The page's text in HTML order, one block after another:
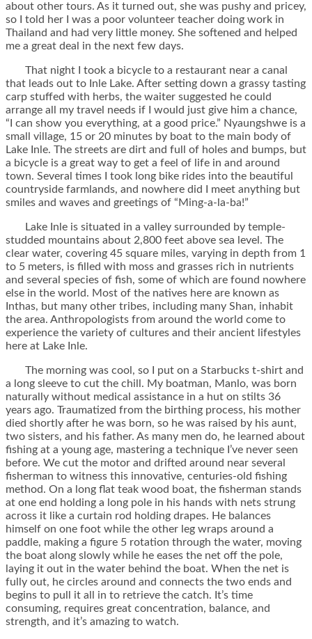
about other tours. As it turned out, she was pushy and pricey,
so I told her I was a poor volunteer teacher doing work in
Thailand and had very little money. She softened and helped
me a great deal in the next few days.
That night I took a bicycle to a restaurant near a canal
that leads out to Inle Lake. After setting down a grassy tasting
carp stuffed with herbs, the waiter suggested he could
arrange all my travel needs if I would just give him a chance,
“I can show you everything, at a good price.” Nyaungshwe is a
small village, 15 or 20 minutes by boat to the main body of
Lake Inle. The streets are dirt and full of holes and bumps, but
a bicycle is a great way to get a feel of life in and around
town. Several times I took long bike rides into the beautiful
countryside farmlands, and nowhere did I meet anything but
smiles and waves and greetings of “Ming-a-la-ba!”
Lake Inle is situated in a valley surrounded by temple-
studded mountains about 2,800 feet above sea level. The
clear water, covering 45 square miles, varying in depth from 1
to 5 meters, is filled with moss and grasses rich in nutrients
and several species of fish, some of which are found nowhere
else in the world. Most of the natives here are known as
Inthas, but many other tribes, including many Shan, inhabit
the area. Anthropologists from around the world come to
experience the variety of cultures and their ancient lifestyles
here at Lake Inle.
The morning was cool, so I put on a Starbucks t-shirt and
a long sleeve to cut the chill. My boatman, Manlo, was born
naturally without medical assistance in a hut on stilts 36
years ago. Traumatized from the birthing process, his mother
died shortly after he was born, so he was raised by his aunt,
two sisters, and his father. As many men do, he learned about
fishing at a young age, mastering a technique I’ve never seen
before. We cut the motor and drifted around near several
fisherman to witness this innovative, centuries-old fishing
method. On a long flat teak wood boat, the fisherman stands
at one end holding a long pole in his hands with nets strung
across it like a curtain rod holding drapes. He balances
himself on one foot while the other leg wraps around a
paddle, making a figure 5 rotation through the water, moving
the boat along slowly while he eases the net off the pole,
laying it out in the water behind the boat. When the net is
fully out, he circles around and connects the two ends and
begins to pull it all in to retrieve the catch. It’s time
consuming, requires great concentration, balance, and
strength, and it’s amazing to watch.